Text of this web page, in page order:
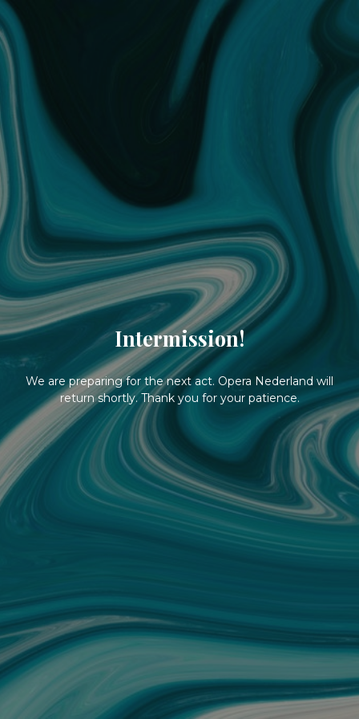
Intermission!
We are preparing for the next act. Opera Nederland will
return shortly. Thank you for your patience.